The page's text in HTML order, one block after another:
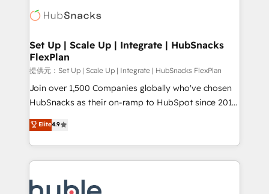
requirement). ✔️Helped over 25,000+ customers so
far with our HubSpot solutions. ✔️Bespoke apps &
HubSpot development: websites, custom modules,
marketing, advertising, campaigns, content and
design We connect people, data and technology to
improve customer experiences. With our bright
people, exciting ideas and can-do mentality, we
ensure revenue growth on a daily basis. So tell us
team of 100+ experts is ready for you! Driving digital
growth | www.brightdigital.com
Set Up | Scale Up | Integrate | HubSnacks
FlexPlan
提供元：Set Up | Scale Up | Integrate | HubSnacks FlexPlan
Join over 1,500 Companies globally who've chosen
HubSnacks as their on-ramp to HubSpot since 2014
Simple pay-as-you-go plans that accelerate value...
1️⃣ Set Up | Onboarding New or Check-fixing existing
HubSpot portals 2️⃣ Scale Up | 100% HubSpot Task
Execution... Global 24/7 ... All Experts 3️⃣ Integrate |
Slash months from your API Integration project... ⬅️
Elite4.9